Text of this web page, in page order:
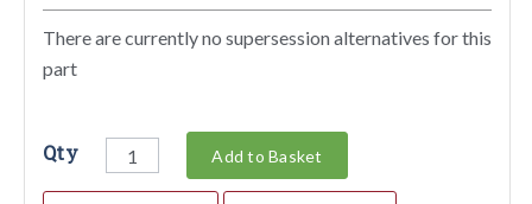
There are currently no supersession alternatives for this
part
Qty Add to Basket